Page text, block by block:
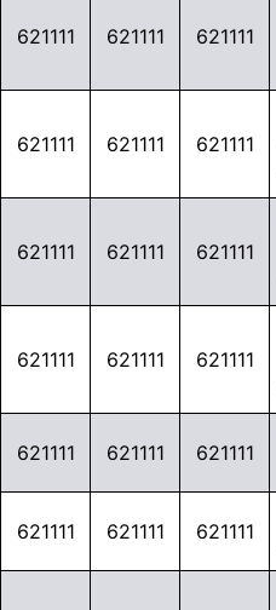
621111 621111 621111
621111 621111 621111
621111 621111 621111
621111 621111 621111
621111 621111 621111
621111 621111 621111